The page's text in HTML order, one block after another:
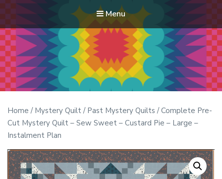
Menu
Modern Quilt Club
Clubs and weekend retreats for the discerning quilter
Home / Mystery Quilt / Past Mystery Quilts / Complete Pre-
Cut Mystery Quilt – Sew Sweet – Custard Pie – Large –
Instalment Plan